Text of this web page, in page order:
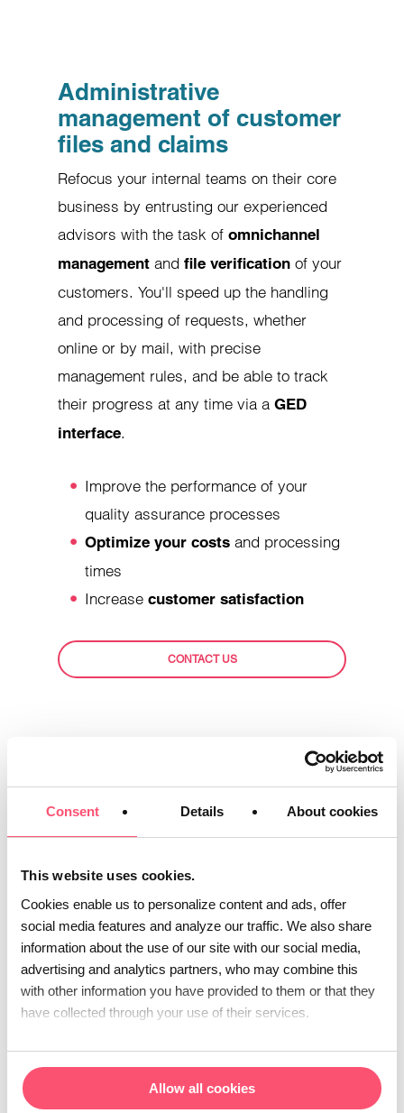
Consent Details About cookies
This website uses cookies.
Cookies enable us to personalize content and ads, offer
social media features and analyze our traffic. We also share
information about the use of our site with our social media,
advertising and analytics partners, who may combine this
with other information you have provided to them or that they
have collected through your use of their services.
Allow all cookies
Administrative
management of customer
files and claims
Refocus your internal teams on their core
business by entrusting our experienced
advisors with the task ofomnichannel
management andfile verification of your
customers. You'll speed up the handling
and processing of requests, whether
online or by mail, with precise
management rules, and be able to track
their progress at any time via aGED
interface.
Improve the performance of your
quality assurance processes
Optimize your costs and processing
times
Increasecustomer satisfaction
CONTACT US
Dematerialization and
electronic document
management
dematerialization multichannel
treatment and traceability of your